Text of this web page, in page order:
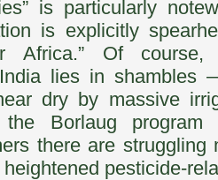
is particularly
is explicitly
Africa.” Of
lies in shambles
dry by massive
the Borlaug
there are struggling
pesticide-